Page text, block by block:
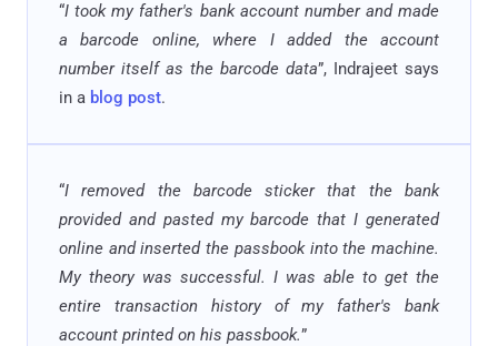
“I took my father's bank account number and made
a barcode online, where I added the account
number itself as the barcode data”, Indrajeet says
in a blog post.
“I removed the barcode sticker that the bank
provided and pasted my barcode that I generated
online and inserted the passbook into the machine.
My theory was successful. I was able to get the
entire transaction history of my father's bank
account printed on his passbook.”